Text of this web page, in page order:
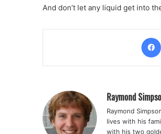
And don’t let any liquid get into
Raymond
Raymond
lives with his
with his two